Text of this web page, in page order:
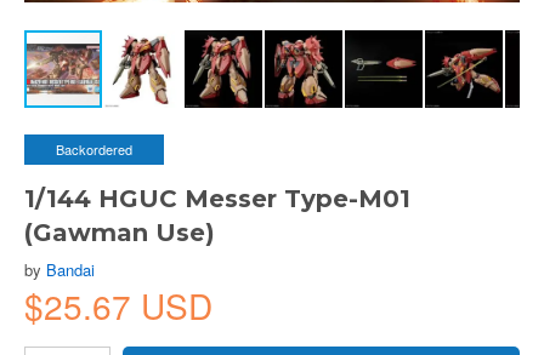
Backordered
1/144 HGUC Messer Type-M01
(Gawman Use)
by Bandai
$25.67 USD